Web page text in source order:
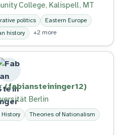
College, Kalispell, MT
politics
Eastern Europe
history +2 more
(fabiansteininger12)
Berlin
History
Theories of Nationalism